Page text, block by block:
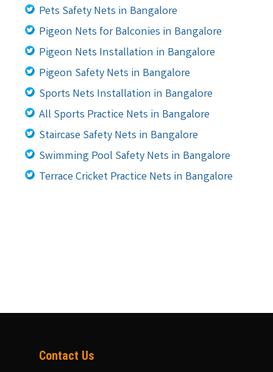
Pets Safety Nets in Bangalore
Pigeon Nets for Balconies in Bangalore
Pigeon Nets Installation in Bangalore
Pigeon Safety Nets in Bangalore
Sports Nets Installation in Bangalore
All Sports Practice Nets in Bangalore
Staircase Safety Nets in Bangalore
Swimming Pool Safety Nets in Bangalore
Terrace Cricket Practice Nets in Bangalore
Contact Us